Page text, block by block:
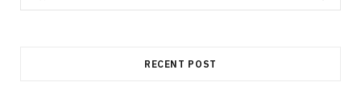
for:
RECENT POST